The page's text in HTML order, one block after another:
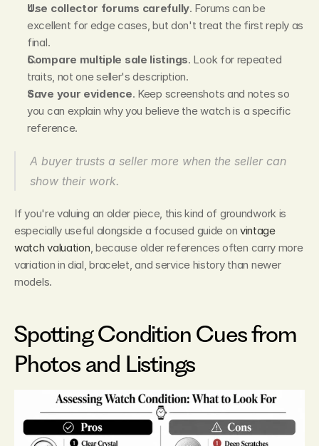
Use collector forums carefully. Forums can be
excellent for edge cases, but don't treat the first reply as
final.
Compare multiple sale listings. Look for repeated
traits, not one seller's description.
Save your evidence. Keep screenshots and notes so
you can explain why you believe the watch is a specific
reference.
A buyer trusts a seller more when the seller can
show their work.
If you're valuing an older piece, this kind of groundwork is
especially useful alongside a focused guide on vintage
watch valuation , because older references often carry more
variation in dial, bracelet, and service history than newer
models.
Spotting Condition Cues from
Photos and Listings